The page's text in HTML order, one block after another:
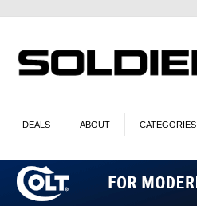
DEALS ABOUT CATEGORIES